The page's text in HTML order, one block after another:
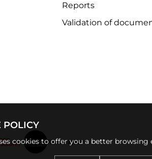
POLICY
cookies to offer you a better browsing
Reports
Validation of